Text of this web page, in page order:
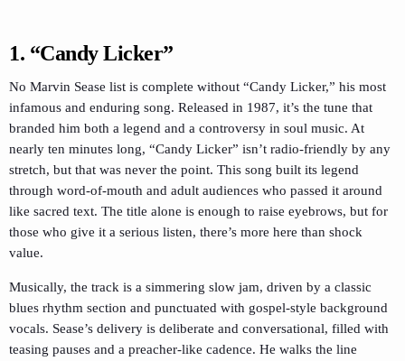
1. “Candy Licker”
No Marvin Sease list is complete without “Candy Licker,” his most
infamous and enduring song. Released in 1987, it’s the tune that
branded him both a legend and a controversy in soul music. At
nearly ten minutes long, “Candy Licker” isn’t radio-friendly by any
stretch, but that was never the point. This song built its legend
through word-of-mouth and adult audiences who passed it around
like sacred text. The title alone is enough to raise eyebrows, but for
those who give it a serious listen, there’s more here than shock
value.
Musically, the track is a simmering slow jam, driven by a classic
blues rhythm section and punctuated with gospel-style background
vocals. Sease’s delivery is deliberate and conversational, filled with
teasing pauses and a preacher-like cadence. He walks the line